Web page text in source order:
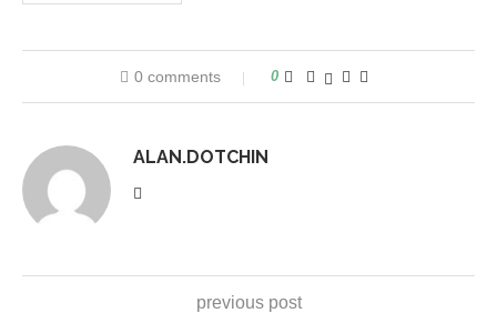
0 comments 0
ALAN.DOTCHIN
previous post